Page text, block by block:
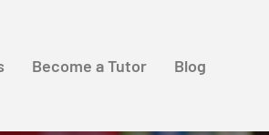
Become a Tutor Blog